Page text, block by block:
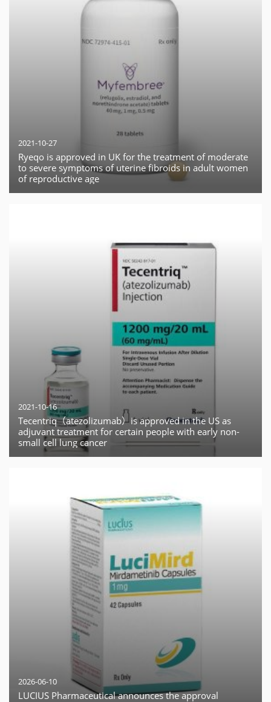
2021-10-27
Ryeqo is approved in UK for the treatment of moderate
to severe symptoms of uterine fibroids in adult women
of reproductive age
2021-10-16
Tecentriq（atezolizumab）is approved in the US as
adjuvant treatment for certain people with early non-
small cell lung cancer
2026-06-10
LUCIUS Pharmaceutical announces the approval